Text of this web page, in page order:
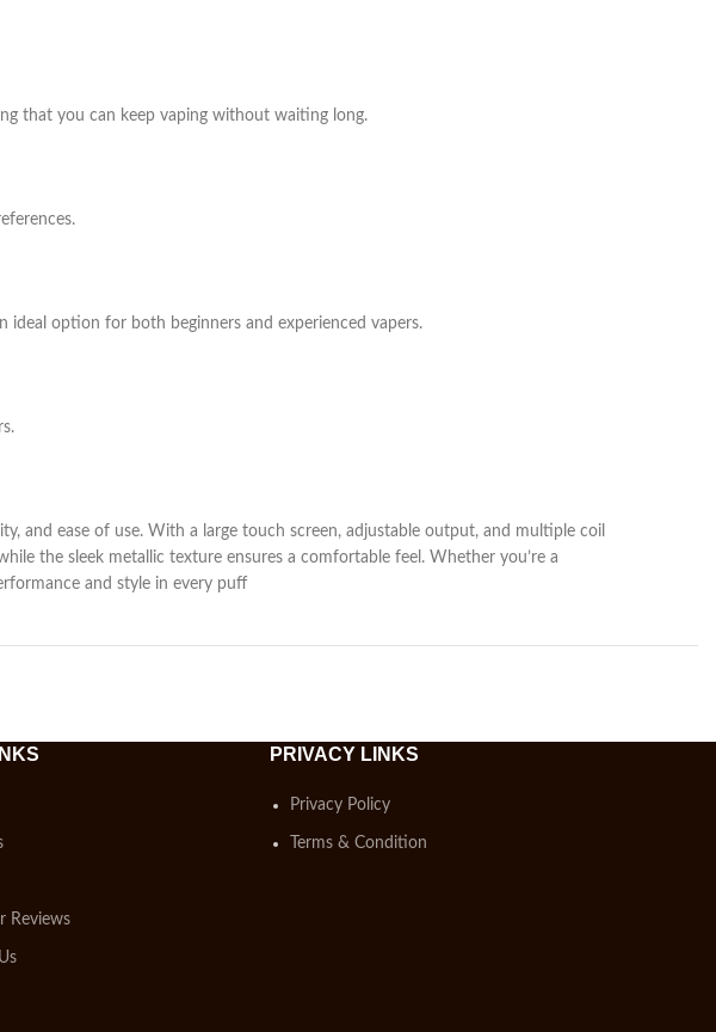
that you can keep vaping without waiting long.
ideal option for both beginners and experienced vapers.
and ease of use. With a large touch screen, adjustable output, and multiple coil
the sleek metallic texture ensures a comfortable feel. Whether you’re a
and style in every puff
Reviews
PRIVACY LINKS
Privacy Policy
Terms & Condition